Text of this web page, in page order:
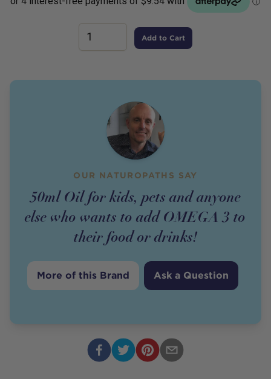
Add to Cart
OUR NATUROPATHS SAY
50ml Oil for kids, pets and anyone
else who wants to add OMEGA 3 to
their food or drinks!
More of this Brand Ask a Question